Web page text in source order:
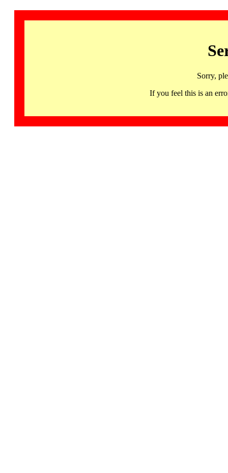
Sorry,
If you feel this is an